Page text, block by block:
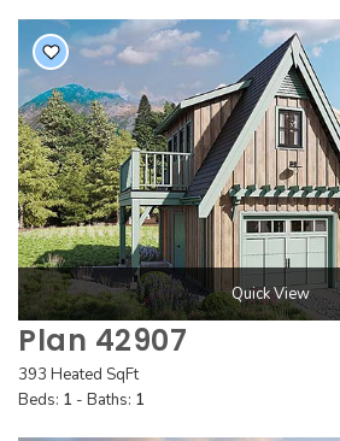
Quick View
Plan 42907
393 Heated SqFt
Beds: 1 - Baths: 1